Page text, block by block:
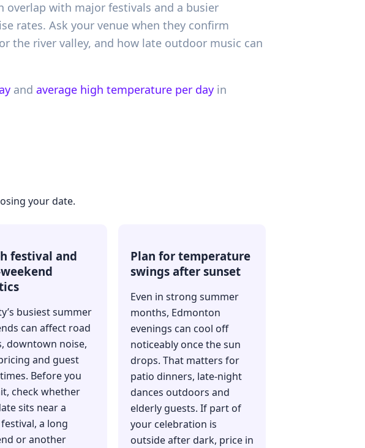
overlap with major festivals and a busier
rates. Ask your venue when they confirm
the river valley, and how late outdoor music can
and average high temperature per day in
your date.
festival and
busiest summer
can affect road
downtown noise,
and guest
Before you
check whether
sits near a
a long
or another
Plan for temperature
swings after sunset
Even in strong summer
months, Edmonton
evenings can cool off
noticeably once the sun
drops. That matters for
patio dinners, late-night
dances outdoors and
elderly guests. If part of
your celebration is
outside after dark, price in